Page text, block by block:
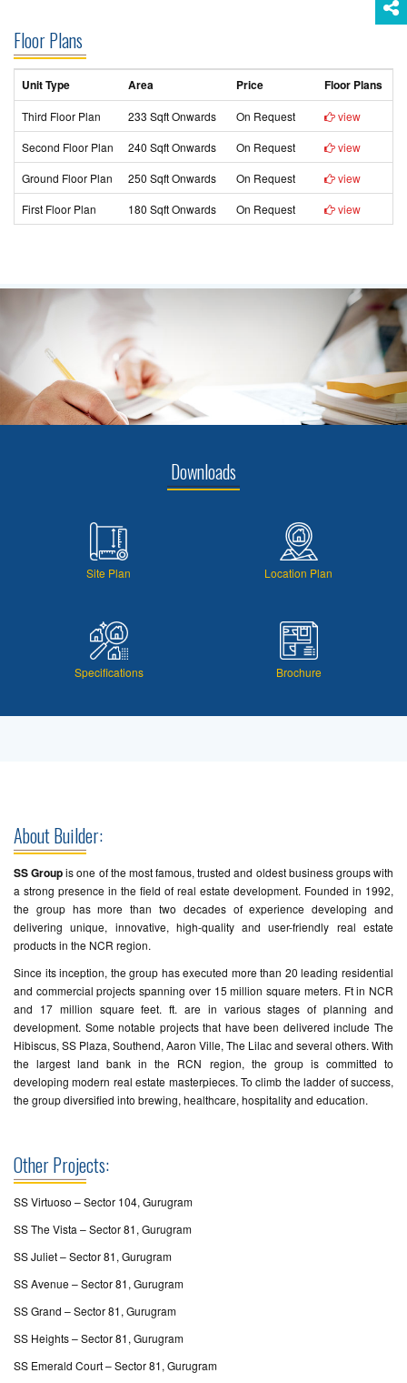
Floor Plans
Unit Type Area Price Floor Plans
Third Floor Plan 233 Sqft Onwards On Request
view
Second Floor Plan
240 Sqft Onwards On Request
view
Ground Floor Plan
250 Sqft Onwards On Request
view
First Floor Plan
180 Sqft Onwards On Request view
Downloads
Site Plan Location Plan
Specifications Brochure
About Builder:
SS Groupis one of the most famous, trusted and oldest business groups with
a strong presence in the field of real estate development. Founded in 1992,
the group has more than two decades of experience developing and
delivering unique, innovative, high-quality and user-friendly real estate
products in the NCR region.
Since its inception, the group has executed more than 20 leading residential
and commercial projects spanning over 15 million square meters. Ft in NCR
and 17 million square feet. ft. are in various stages of planning and
development. Some notable projects that have been delivered include The
Hibiscus, SS Plaza, Southend, Aaron Ville, The Lilac and several others. With
the largest land bank in the RCN region, the group is committed to
developing modern real estate masterpieces. To climb the ladder of success,
the group diversified into brewing, healthcare, hospitality and education.
Other Projects:
SS Virtuoso – Sector 104, Gurugram
SS The Vista – Sector 81, Gurugram
SS Juliet – Sector 81, Gurugram
SS Avenue – Sector 81, Gurugram
SS Grand – Sector 81, Gurugram
SS Heights – Sector 81, Gurugram
SS Emerald Court – Sector 81, Gurugram